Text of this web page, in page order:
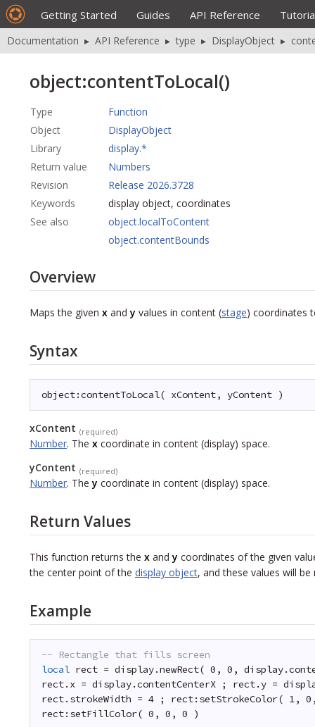
Getting Started Guides API Reference
Documentation ▸ API Reference ▸ type ▸ DisplayObject ▸
object:contentToLocal()
Type
Function
Object
DisplayObject
Library
display.*
Return value
Numbers
Revision
Release 2026.3728
Keywords
display object, coordinates
See also
object.localToContent
object.contentBounds
Overview
Maps the given x andy values in content (stage) coordinates
Syntax
object:contentToLocal( xContent, yContent )
xContent (required)
Number. The x coordinate in content (display) space.
yContent (required)
Number. They coordinate in content (display) space.
Return Values
This function returns the x andy coordinates of the given
the center point of the display object, and these values will
Example
-- Rectangle that fills screen
local rect = display.newRect( 0, 0,
rect.x = display.contentCenterX ; rect.y =
rect.strokeWidth = 4 ; rect:setStrokeColor( 1,
rect:setFillColor( 0, 0, 0 )